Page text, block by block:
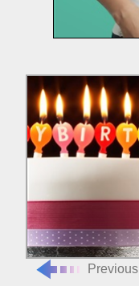
Previous